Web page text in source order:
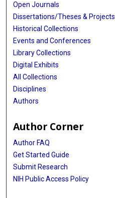
Open Journals
Dissertations/Theses & Projects
Historical Collections
Events and Conferences
Library Collections
Digital Exhibits
All Collections
Disciplines
Authors
Author Corner
Author FAQ
Get Started Guide
Submit Research
NIH Public Access Policy